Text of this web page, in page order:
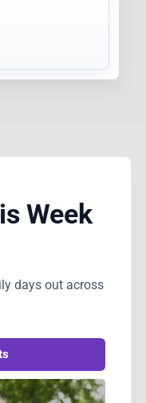
Week
days out across